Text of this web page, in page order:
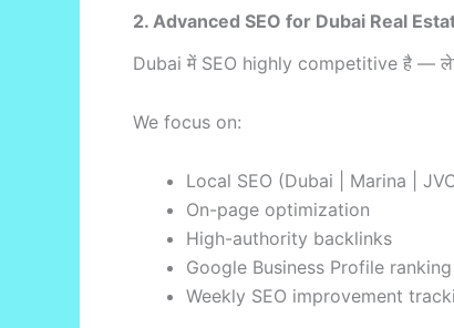
2. Advanced SEO for Dubai Real
Dubai में SEO highly competitive है —
We focus on:
Local SEO (Dubai | Marina |
On-page optimization
High-authority backlinks
Google Business Profile ranking
Weekly SEO improvement